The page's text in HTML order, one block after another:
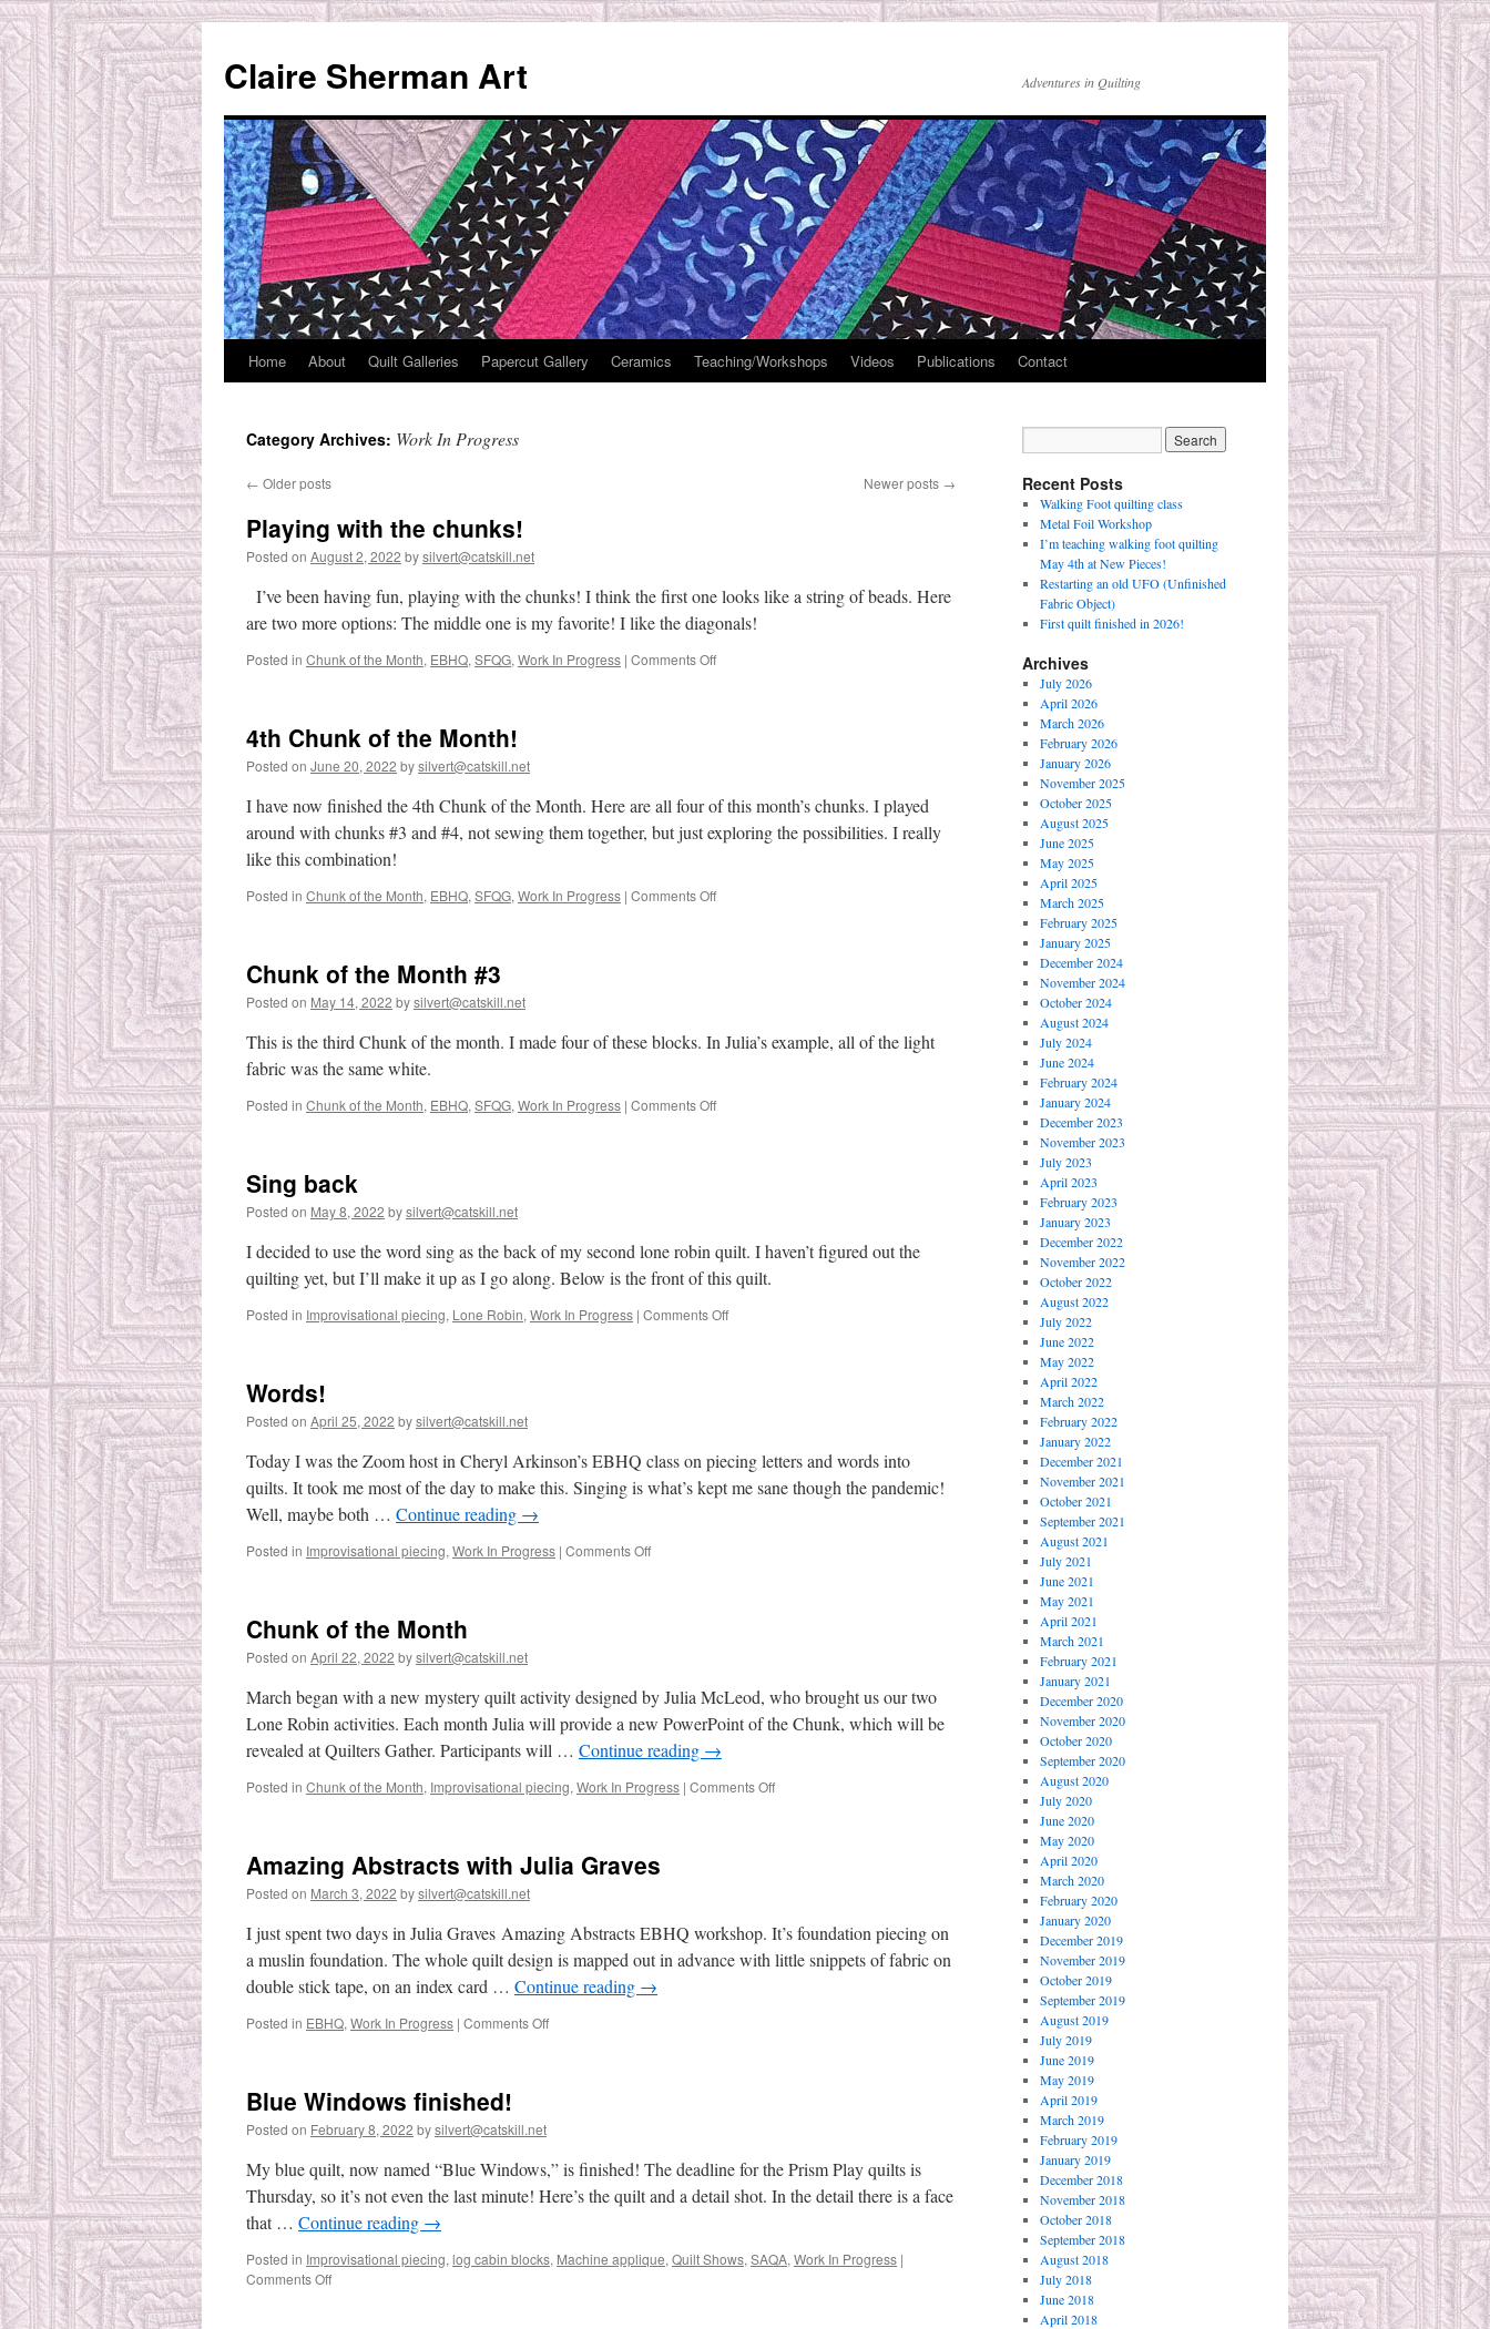
content
Claire Sherman Art Adventures in Quilting
Home About Quilt Galleries Papercut Gallery Ceramics Teaching/Workshops Videos Publications Contact
Category Archives: Work In Progress
← Older posts Newer posts →
Playing with the chunks!
Posted on August 2, 2022 bysilvert@catskill.net
I’ve been having fun, playing with the chunks! I think the first one looks like a string of beads. Here
are two more options: The middle one is my favorite! I like the diagonals!
Posted in Chunk of the Month, EBHQ, SFQG, Work In Progress | Comments Offon
4th Chunk of the Month!
Posted on June 20, 2022 bysilvert@catskill.net
I have now finished the 4th Chunk of the Month. Here are all four of this month’s chunks. I played
around with chunks #3 and #4, not sewing them together, but just exploring the possibilities. I really
like this combination!
Posted in Chunk of the Month, EBHQ, SFQG, Work In Progress | Comments Offon
Chunk of the Month #3
Posted on May 14, 2022 bysilvert@catskill.net
This is the third Chunk of the month. I made four of these blocks. In Julia’s example, all of the light
fabric was the same white.
Posted in Chunk of the Month, EBHQ, SFQG, Work In Progress | Comments Offon
Sing back
Posted on May 8, 2022 bysilvert@catskill.net
I decided to use the word sing as the back of my second lone robin quilt. I haven’t figured out the
quilting yet, but I’ll make it up as I go along. Below is the front of this quilt.
Posted in Improvisational piecing, Lone Robin, Work In Progress | Comments Offon
Words!
Posted on April 25, 2022 bysilvert@catskill.net
Today I was the Zoom host in Cheryl Arkinson’s EBHQ class on piecing letters and words into
quilts. It took me most of the day to make this. Singing is what’s kept me sane though the pandemic!
Well, maybe both … Continue reading →
Posted in Improvisational piecing, Work In Progress | Comments Offon
Chunk of the Month
Posted on April 22, 2022 bysilvert@catskill.net
March began with a new mystery quilt activity designed by Julia McLeod, who brought us our two
Lone Robin activities. Each month Julia will provide a new PowerPoint of the Chunk, which will be
revealed at Quilters Gather. Participants will … Continue reading →
Posted in Chunk of the Month, Improvisational piecing, Work In Progress | Comments Offon
Amazing Abstracts with Julia Graves
Posted on March 3, 2022 bysilvert@catskill.net
I just spent two days in Julia Graves Amazing Abstracts EBHQ workshop. It’s foundation piecing on
a muslin foundation. The whole quilt design is mapped out in advance with little snippets of fabric on
double stick tape, on an index card … Continue reading →
Posted in EBHQ, Work In Progress | Comments Offon
Blue Windows finished!
Posted on February 8, 2022 bysilvert@catskill.net
My blue quilt, now named “Blue Windows,” is finished! The deadline for the Prism Play quilts is
Thursday, so it’s not even the last minute! Here’s the quilt and a detail shot. In the detail there is a face
that … Continue reading →
Posted in Improvisational piecing, log cabin blocks, Machine applique, Quilt Shows, SAQA, Work In Progress |
Comments Offon
Recent Posts
Walking Foot quilting class
Metal Foil Workshop
I’m teaching walking foot quilting
May 4th at New Pieces!
Restarting an old UFO (Unfinished
Fabric Object)
First quilt finished in 2026!
Archives
July 2026
April 2026
March 2026
February 2026
January 2026
November 2025
October 2025
August 2025
June 2025
May 2025
April 2025
March 2025
February 2025
January 2025
December 2024
November 2024
October 2024
August 2024
July 2024
June 2024
February 2024
January 2024
December 2023
November 2023
July 2023
April 2023
February 2023
January 2023
December 2022
November 2022
October 2022
August 2022
July 2022
June 2022
May 2022
April 2022
March 2022
February 2022
January 2022
December 2021
November 2021
October 2021
September 2021
August 2021
July 2021
June 2021
May 2021
April 2021
March 2021
February 2021
January 2021
December 2020
November 2020
October 2020
September 2020
August 2020
July 2020
June 2020
May 2020
April 2020
March 2020
February 2020
January 2020
December 2019
November 2019
October 2019
September 2019
August 2019
July 2019
June 2019
May 2019
April 2019
March 2019
February 2019
January 2019
December 2018
November 2018
October 2018
September 2018
August 2018
July 2018
June 2018
April 2018